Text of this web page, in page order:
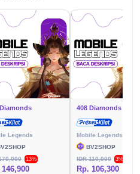
Legends
13%
408 Diamonds
Mobile Legends
BV2SHOP
IDR 110,000
3%
Rp. 106,300